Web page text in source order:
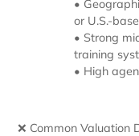
•
or U.S.-
• Strong
training
• High
❌ Common Valuation